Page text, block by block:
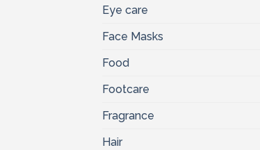
Eye care
Face Masks
Food
Footcare
Fragrance
Hair